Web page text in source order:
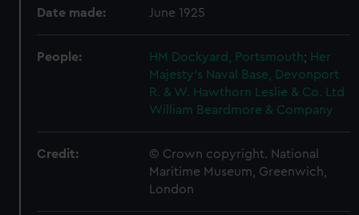
Date made: June 1925
People: HM Dockyard, Portsmouth; Her
Majesty's Naval Base, Devonport
R. & W. Hawthorn Leslie & Co. Ltd
William Beardmore & Company
Credit:
© Crown copyright. National
Maritime Museum, Greenwich,
London